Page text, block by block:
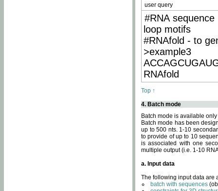
user query
#RNA
loop motifs
#RNAfold - to
>example3
RNAfold
Top ↑
4. Batch mode
Batch mode is available
Batch mode has been
up to 500 nts. 1-10
to provide of up to 10
is associated with one
multiple output (i.e. 1-10
a. Input data
The following input data are
batch with sequences